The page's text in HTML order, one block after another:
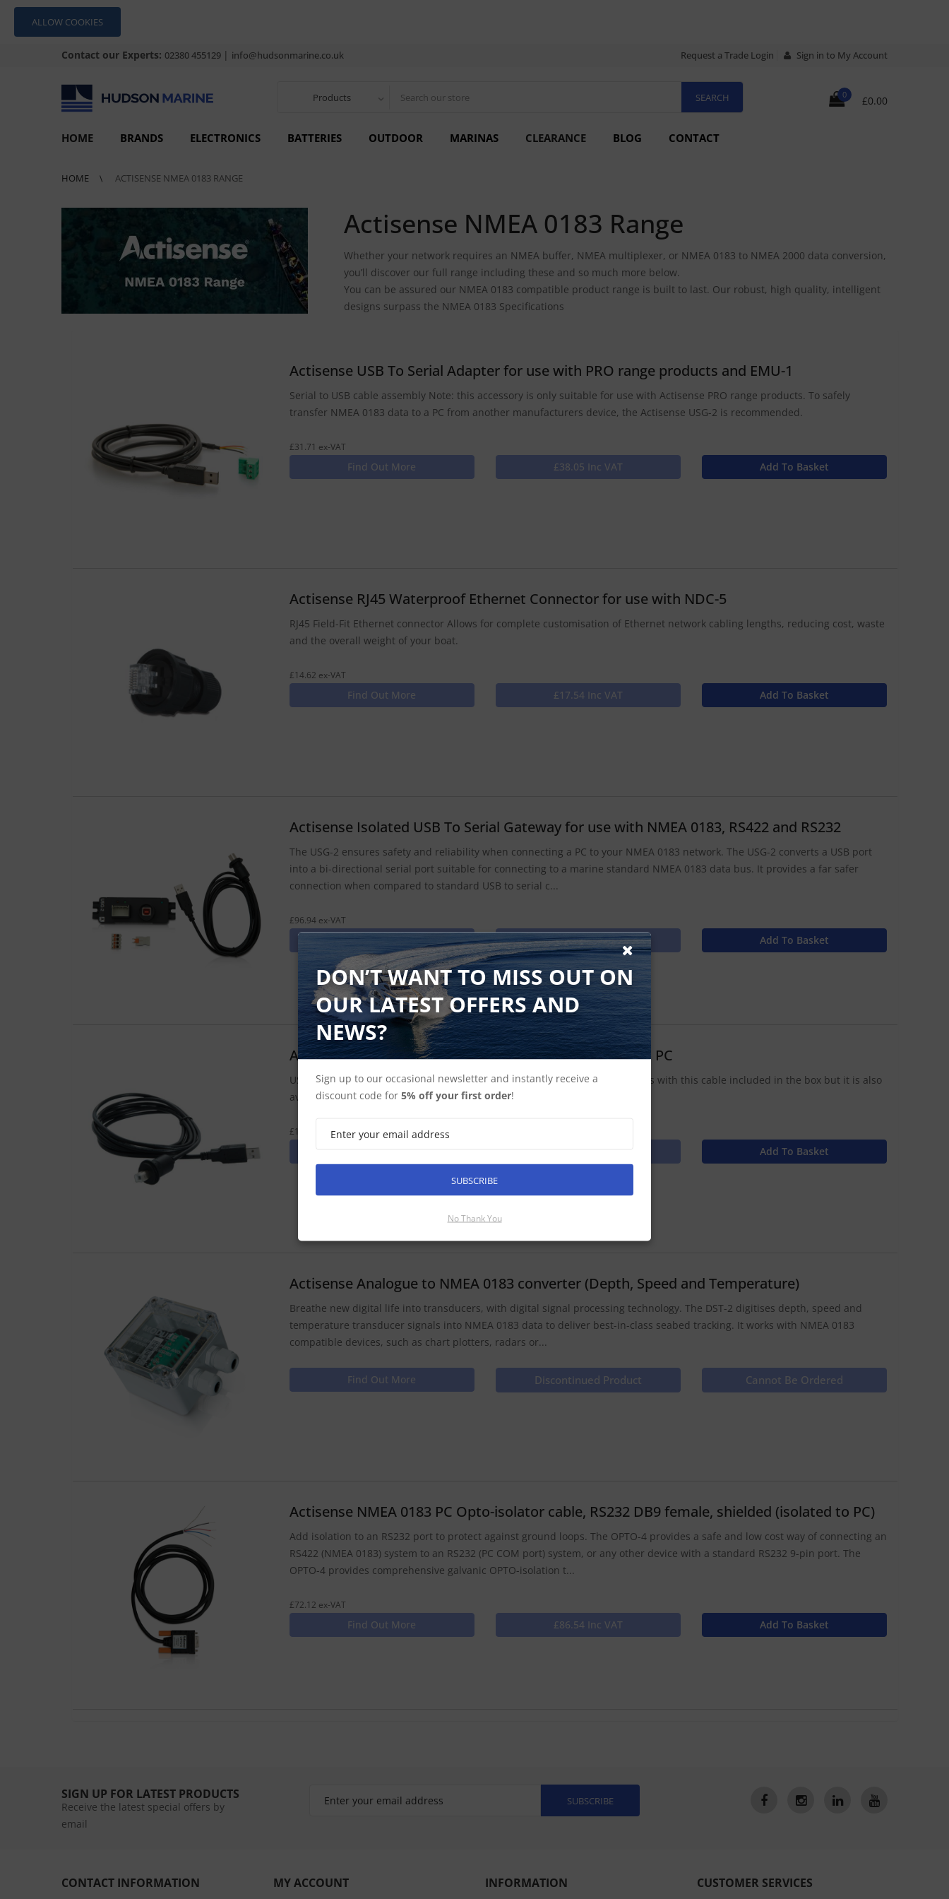
ALLOW COOKIES
Contact our Experts: 02380 455129 | info@hudsonmarine.co.uk Request a Trade Login Sign in to My Account
Products 0 £0.00
HOME BRANDS ELECTRONICS BATTERIES OUTDOOR MARINAS CLEARANCE BLOG CONTACT
HOME ACTISENSE NMEA 0183 RANGE
Actisense NMEA 0183 Range
Whether your network requires an NMEA buffer, NMEA multiplexer, or NMEA 0183 to NMEA 2000 data conversion,
you’ll discover our full range including these and so much more below.
You can be assured our NMEA 0183 compatible product range is built to last. Our robust, high quality, intelligent
designs surpass the NMEA 0183 Specifications
Actisense USB To Serial Adapter for use with PRO range products and EMU-1
Serial to USB cable assembly Note: this accessory is only suitable for use with Actisense PRO range products. To safely
transfer NMEA 0183 data to a PC from another manufacturers device, the Actisense USG-2 is recommended.
£31.71 ex-VAT
Find Out More £38.05 Inc VAT Add To Basket
Actisense RJ45 Waterproof Ethernet Connector for use with NDC-5
RJ45 Field-Fit Ethernet connector Allows for complete customisation of Ethernet network cabling lengths, reducing cost, waste
and the overall weight of your boat.
£14.62 ex-VAT
Find Out More £17.54 Inc VAT Add To Basket
Actisense Isolated USB To Serial Gateway for use with NMEA 0183, RS422 and RS232
The USG-2 ensures safety and reliability when connecting a PC to your NMEA 0183 network. The USG-2 converts a USB port
into a bi-directional serial port suitable for connecting to a marine standard NMEA 0183 data bus. It provides a far safer
connection when compared to standard USB to serial c...
£96.94 ex-VAT
Find Out More £116.33 Inc VAT Add To Basket
Actisense Spare shielded cable for connecting USG-2 to PC
USB cable accessory for use with the Actisense USG-2. Note: The USG-2 ships with this cable included in the box but it is also
available as an accessory in case a replacement is needed.
£12.71 ex-VAT
Add To Basket
Actisense Analogue to NMEA 0183 converter (Depth, Speed and Temperature)
Breathe new digital life into transducers, with digital signal processing technology. The DST-2 digitises depth, speed and
temperature transducer signals into NMEA 0183 data to deliver best-in-class seabed tracking. It works with NMEA 0183
compatible devices, such as chart plotters, radars or...
Find Out More Discontinued Product Cannot Be Ordered
Actisense NMEA 0183 PC Opto-isolator cable, RS232 DB9 female, shielded (isolated to PC)
Add isolation to an RS232 port to protect against ground loops. The OPTO-4 provides a safe and low cost way of connecting an
RS422 (NMEA 0183) system to an RS232 (PC COM port) system, or any other device with a standard RS232 9-pin port. The
OPTO-4 provides comprehensive galvanic OPTO-isolation t...
£72.12 ex-VAT
Find Out More £86.54 Inc VAT Add To Basket
SIGN UP FOR LATEST PRODUCTS
Receive the latest special offers by
email
SUBSCRIBE
CONTACT INFORMATION MY ACCOUNT INFORMATION CUSTOMER SERVICES
DON’T WANT TO MISS OUT ON
OUR LATEST OFFERS AND
NEWS?
Sign up to our occasional newsletter and instantly receive a
discount code for 5% off your first order!
SUBSCRIBE
No Thank You